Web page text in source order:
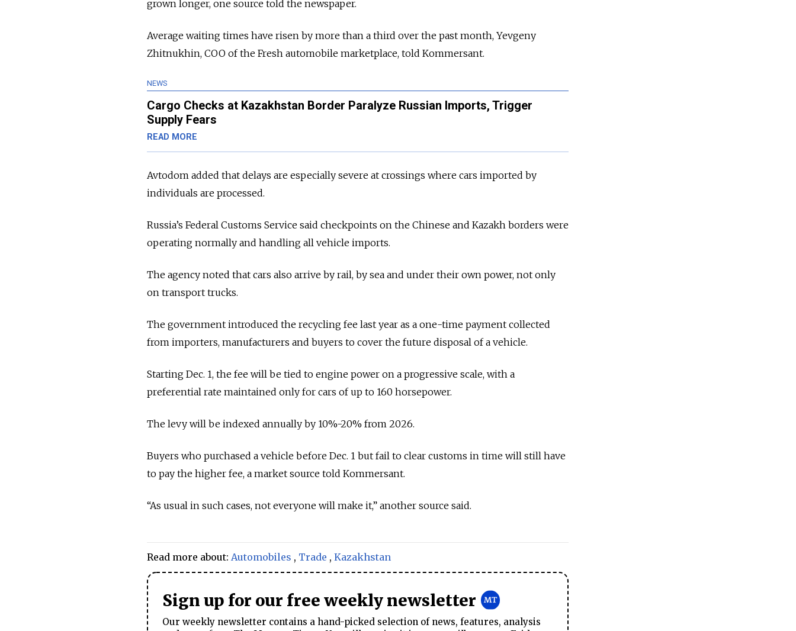
grown longer, one source told the newspaper.
Average waiting times have risen by more than a third over the past month, Yevgeny
Zhitnukhin, COO of the Fresh automobile marketplace, told Kommersant.
NEWS
Cargo Checks at Kazakhstan Border Paralyze Russian Imports, Trigger
Supply Fears
READ MORE
Avtodom added that delays are especially severe at crossings where cars imported by
individuals are processed.
Russia’s Federal Customs Service said checkpoints on the Chinese and Kazakh borders were
operating normally and handling all vehicle imports.
The agency noted that cars also arrive by rail, by sea and under their own power, not only
on transport trucks.
The government introduced the recycling fee last year as a one-time payment collected
from importers, manufacturers and buyers to cover the future disposal of a vehicle.
Starting Dec. 1, the fee will be tied to engine power on a progressive scale, with a
preferential rate maintained only for cars of up to 160 horsepower.
The levy will be indexed annually by 10%-20% from 2026.
Buyers who purchased a vehicle before Dec. 1 but fail to clear customs in time will still have
to pay the higher fee, a market source told Kommersant.
“As usual in such cases, not everyone will make it,” another source said.
Read more about: Automobiles , Trade , Kazakhstan
Sign up for our free weekly newsletter
Our weekly newsletter contains a hand-picked selection of news, features, analysis